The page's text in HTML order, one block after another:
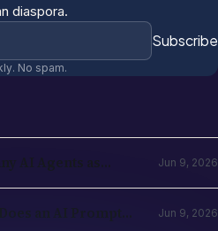
diaspora.
Subscribe
No spam.
AI Agents as
Jun 9, 2026
an AI Prompt
Jun 9, 2026